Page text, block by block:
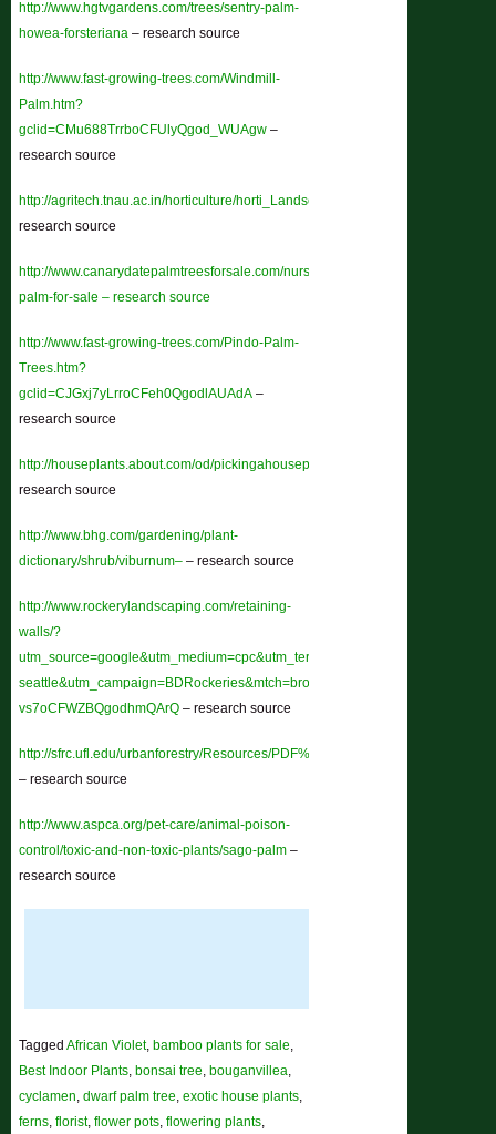
http://www.hgtvgardens.com/trees/sentry-palm-
howea-forsteriana – research source
http://www.fast-growing-trees.com/Windmill-
Palm.htm?
gclid=CMu688TrrboCFUlyQgod_WUAgw –
research source
http://agritech.tnau.ac.in/horticulture/
research source
http://www.canarydatepalmtreesforsale.com/nursery/pindo-
palm-for-sale – research source
http://www.fast-growing-trees.com/Pindo-Palm-
Trees.htm?
gclid=CJGxj7yLrroCFeh0QgodlAUAdA –
research source
http://houseplants.about.com/od/pickingahouseplan1/a/PalmBasics.htm
research source
http://www.bhg.com/gardening/plant-
dictionary/shrub/viburnum– – research source
http://www.rockerylandscaping.com/retaining-
walls/?
utm_source=google&utm_medium=cpc&utm_term=rockery-
seattle&utm_campaign=BDRockeries&mtch=broad&gclid=CLSp56-
vs7oCFWZBQgodhmQArQ – research source
http://sfrc.ufl.edu/urbanforestry/Resources/PDF%20downloads/
– research source
http://www.aspca.org/pet-care/animal-poison-
control/toxic-and-non-toxic-plants/sago-palm –
research source
TaggedAfrican Violet,bamboo plants for sale,
Best Indoor Plants,bonsai tree,bouganvillea,
cyclamen,dwarf palm tree,exotic house plants,
ferns,florist,flower pots,flowering plants,